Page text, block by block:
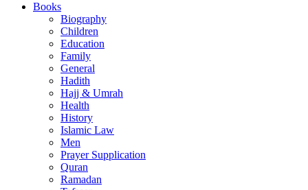
Books
Biography
Children
Education
Family
General
Hadith
Hajj & Umrah
Health
History
Islamic Law
Men
Prayer Supplication
Quran
Ramadan